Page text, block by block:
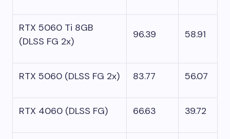
RTX 5060 Ti 8GB
(DLSS FG 2x)
96.39 58.91
RTX 5060 (DLSS FG 2x) 83.77 56.07
RTX 4060 (DLSS FG) 66.63 39.72